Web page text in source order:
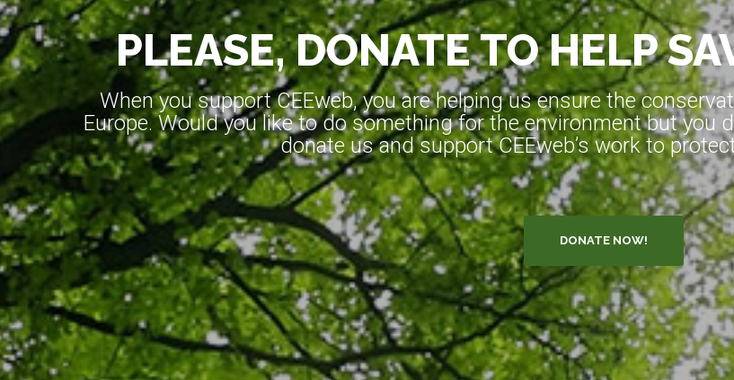
PLEASE, DONATE TO HELP
When you support CEEweb, you are helping us ensure the
Europe. Would you like to do something for the environment but you
donate us and support CEEweb’s work to
DONATE NOW!